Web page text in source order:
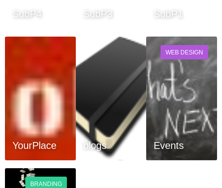
SubP4 SubP3 SubP1
YourPlace blogs
WEB DESIGN
Events
BRANDING